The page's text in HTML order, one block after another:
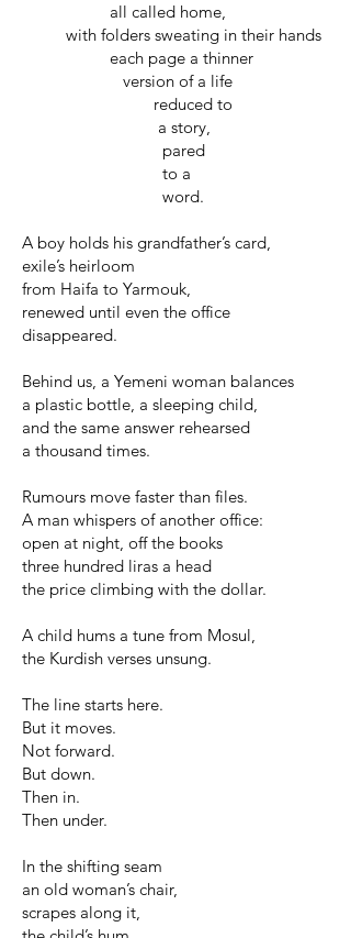
all called home,
with folders sweating in their hands
each page a thinner
version of a life
reduced to
a story,
pared
to a
word.
A boy holds his grandfather’s card,
exile’s heirloom
from Haifa to Yarmouk,
renewed until even the office
disappeared.
Behind us, a Yemeni woman balances
a plastic bottle, a sleeping child,
and the same answer rehearsed
a thousand times.
Rumours move faster than files.
A man whispers of another office:
open at night, off the books
three hundred liras a head
the price climbing with the dollar.
A child hums a tune from Mosul,
the Kurdish verses unsung.
The line starts here.
But it moves.
Not forward.
But down.
Then in.
Then under.
In the shifting seam
an old woman’s chair,
scrapes along it,